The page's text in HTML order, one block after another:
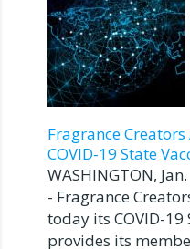
Fragrance
COVID-19 State
WASHINGTON,
- Fragrance
today its COVID-19
provides its